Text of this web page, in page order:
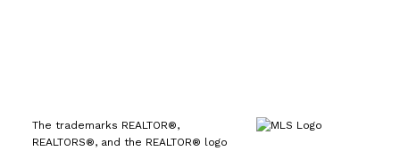
The trademarks REALTOR®,
REALTORS®, and the REALTOR® logo